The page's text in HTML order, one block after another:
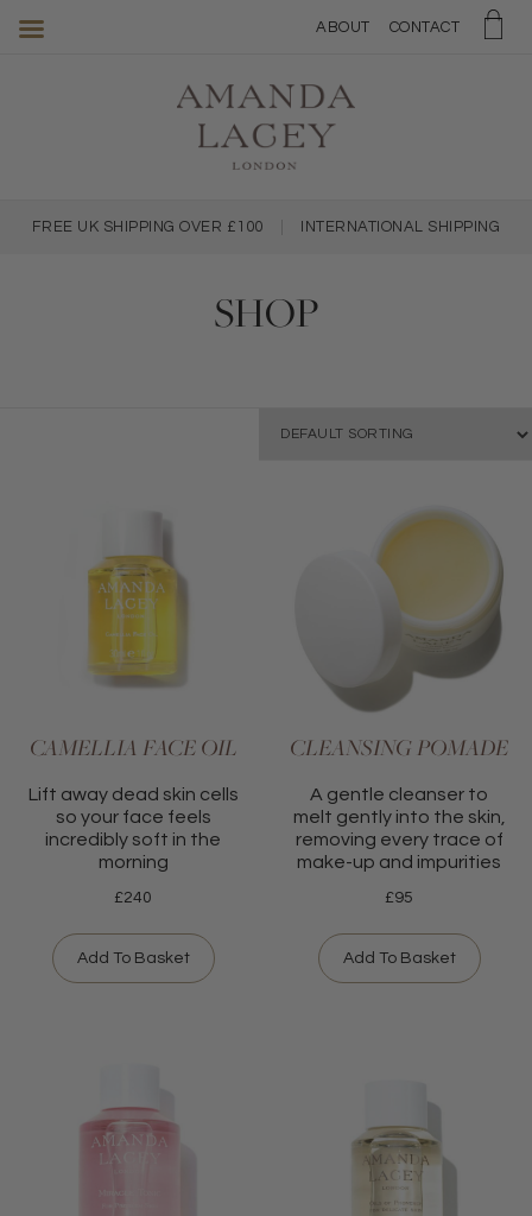
ABOUT CONTACT
FREE UK SHIPPING OVER £100 INTERNATIONAL SHIPPING
SHOP
CAMELLIA FACE OIL
Lift away dead skin cells
so your face feels
incredibly soft in the
morning
£240
Add To Basket
CLEANSING POMADE
A gentle cleanser to
melt gently into the skin,
removing every trace of
make-up and impurities
£95
Add To Basket
Amanda